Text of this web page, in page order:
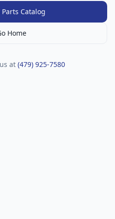
Catalog
Home
at (479) 925-7580